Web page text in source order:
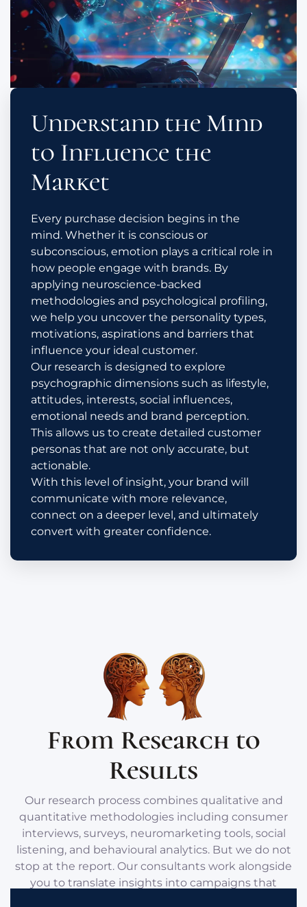
Understand the Mind
to Influence the
Market
Every purchase decision begins in the
mind. Whether it is conscious or
subconscious, emotion plays a critical role in
how people engage with brands. By
applying neuroscience-backed
methodologies and psychological profiling,
we help you uncover the personality types,
motivations, aspirations and barriers that
influence your ideal customer.
Our research is designed to explore
psychographic dimensions such as lifestyle,
attitudes, interests, social influences,
emotional needs and brand perception.
This allows us to create detailed customer
personas that are not only accurate, but
actionable.
With this level of insight, your brand will
communicate with more relevance,
connect on a deeper level, and ultimately
convert with greater confidence.
From Research to
Results
Our research process combines qualitative and
quantitative methodologies including consumer
interviews, surveys, neuromarketing tools, social
listening, and behavioural analytics. But we do not
stop at the report. Our consultants work alongside
you to translate insights into campaigns that